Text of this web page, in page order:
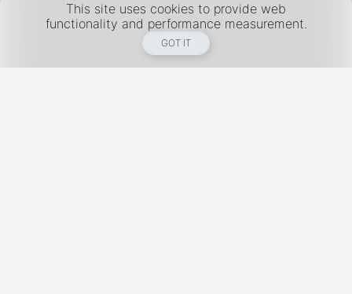
This site uses cookies to provide web
functionality and performance measurement.
GOT IT